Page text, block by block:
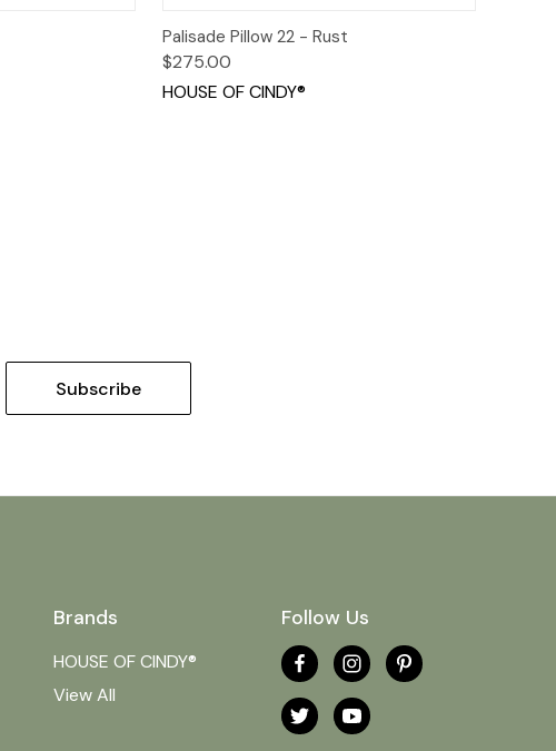
Quick View
Palisade Pillow 22 - Rust
$275.00
HOUSE OF CINDY®
Brands
HOUSE OF CINDY®
View All
Follow Us